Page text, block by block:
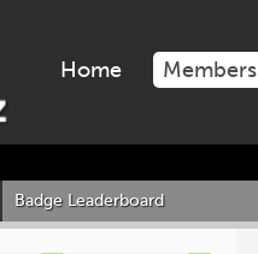
Home Members
Badge Leaderboard